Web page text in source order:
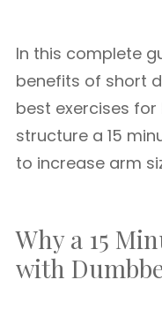
In this complete
benefits of short
best exercises
structure a 15
to increase arm
Why a 15
with